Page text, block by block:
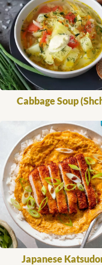
Cabbage Soup
Japanese